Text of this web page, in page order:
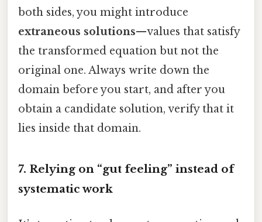
both sides, you might introduce
extraneous solutions—values that satisfy
the transformed equation but not the
original one. Always write down the
domain before you start, and after you
obtain a candidate solution, verify that it
lies inside that domain.
7. Relying on “gut feeling” instead of
systematic work